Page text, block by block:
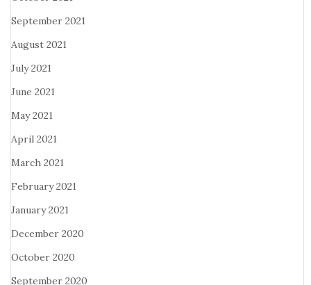
September 2021
August 2021
July 2021
June 2021
May 2021
April 2021
March 2021
February 2021
January 2021
December 2020
October 2020
September 2020